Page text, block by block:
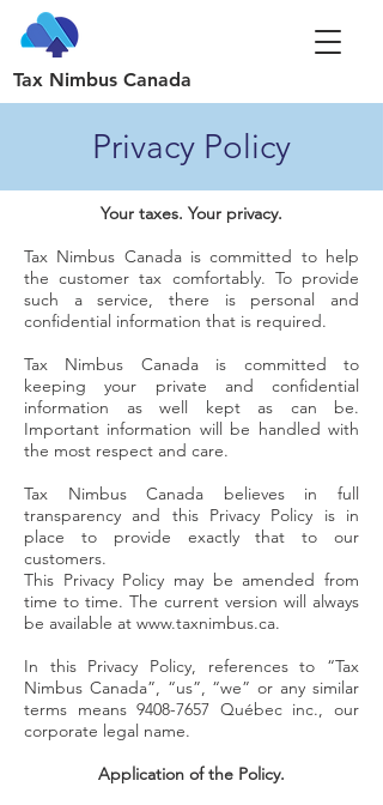
Tax Nimbus Canada
Privacy Policy
Your taxes. Your privacy.
Tax Nimbus Canada is committed to help
the customer tax comfortably. To provide
such a service, there is personal and
confidential information that is required.
Tax Nimbus Canada is committed to
keeping your private and confidential
information as well kept as can be.
Important information will be handled with
the most respect and care.
Tax Nimbus Canada believes in full
transparency and this Privacy Policy is in
place to provide exactly that to our
customers.
This Privacy Policy may be amended from
time to time. The current version will always
be available at www.taxnimbus.ca.
In this Privacy Policy, references to “Tax
Nimbus Canada”, “us”, “we” or any similar
terms means9408-7657 Québec inc., our
corporate legal name.
Application of the Policy.